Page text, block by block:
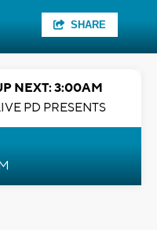
SHARE
NEXT: 3:00AM
PD PRESENTS